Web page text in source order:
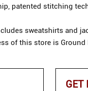
patented stitching
sweatshirts and
of this store is Ground
GET